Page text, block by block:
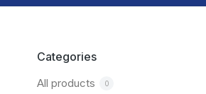
Categories
All products 0